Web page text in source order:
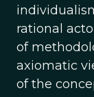
rational
of
axiomatic
of the